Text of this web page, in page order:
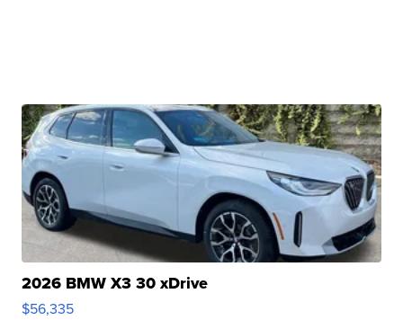
2026 BMW X3 30 xDrive
$56,335